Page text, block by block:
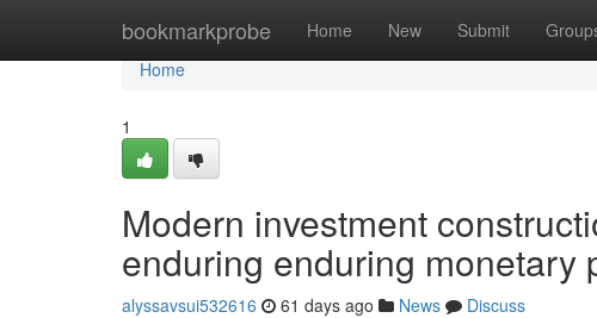
bookmarkprobe Home New Submit
Home
Home
1
Modern investment
enduring enduring monetary
alyssavsui532616 61 days ago News
Discuss